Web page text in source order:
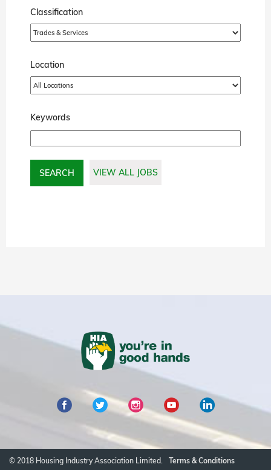
Classification
Location
Keywords
© 2018 Housing Industry Association Limited. Terms & Conditions